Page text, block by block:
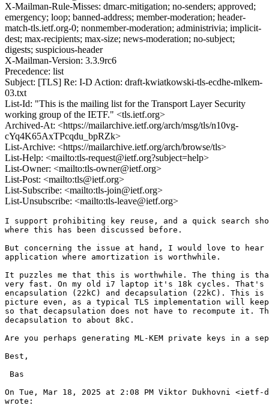
X-Mailman-Rule-Misses: dmarc-mitigation; no-senders; approved;
emergency; loop; banned-address; member-moderation; header-
match-tls.ietf.org-0; nonmember-moderation; administrivia; implicit-
dest; max-recipients; max-size; news-moderation; no-subject;
digests; suspicious-header
X-Mailman-Version: 3.3.9rc6
Precedence: list
Subject: [TLS] Re: I-D Action: draft-kwiatkowski-tls-ecdhe-mlkem-
03.txt
List-Id: "This is the mailing list for the Transport Layer Security
working group of the IETF." <tls.ietf.org>
Archived-At: <https://mailarchive.ietf.org/arch/msg/tls/n10vg-
cYq4K65AxTPcqdu_bpRZk>
List-Archive: <https://mailarchive.ietf.org/arch/browse/tls>
List-Help: <mailto:tls-request@ietf.org?subject=help>
List-Owner: <mailto:tls-owner@ietf.org>
List-Post: <mailto:tls@ietf.org>
List-Subscribe: <mailto:tls-join@ietf.org>
List-Unsubscribe: <mailto:tls-leave@ietf.org>
I support prohibiting key reuse, and a quick search
where this has been discussed before.
But concerning the issue at hand, I would love to hear
application where amortization is worthwhile.
It puzzles me that this is worthwhile. The thing is that
very fast. On my old i7 laptop it's 18k cycles. That's
encapsulation (22kC) and decapsulation (22kC). This is
picture even, as a typical TLS implementation will
so that decapsulation does not have to recompute it.
decapsulation to about 8kC.
Are you perhaps generating ML-KEM private keys in a
Best,
Bas
On Tue, Mar 18, 2025 at 2:08 PM Viktor Dukhovni <ietf-
wrote: